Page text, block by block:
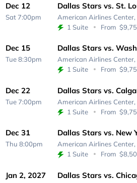
Dec 12
Sat 7:00pm
Dallas Stars vs. St.
American Airlines Center,
1 Suite
From
Dec 15
Tue 8:30pm
Dallas Stars vs.
American Airlines Center,
1 Suite
From
Dec 22
Tue 7:00pm
Dallas Stars vs.
American Airlines Center,
1 Suite
From
Dec 31
Thu 8:00pm
Dallas Stars vs. New
American Airlines Center,
1 Suite
From
Jan 2, 2027 Dallas Stars vs.